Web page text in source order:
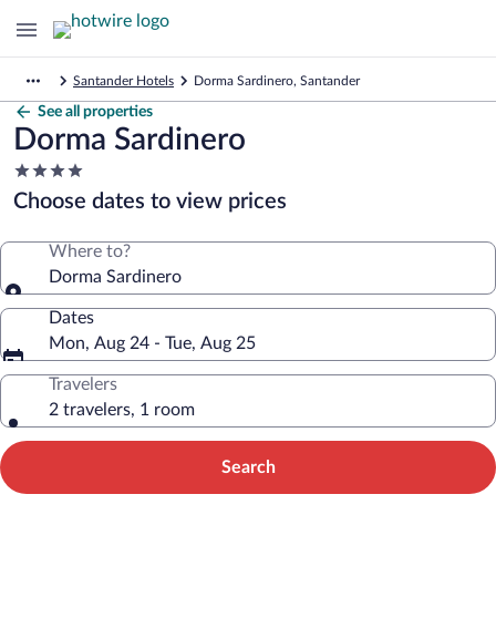
Santander Hotels Dorma Sardinero, Santander
See all properties
Dorma Sardinero
4.0
star
property
Choose dates to view prices
Where to?
Dorma Sardinero
Dates
Mon, Aug 24 - Tue, Aug 25
Travelers
2 travelers, 1 room
Search